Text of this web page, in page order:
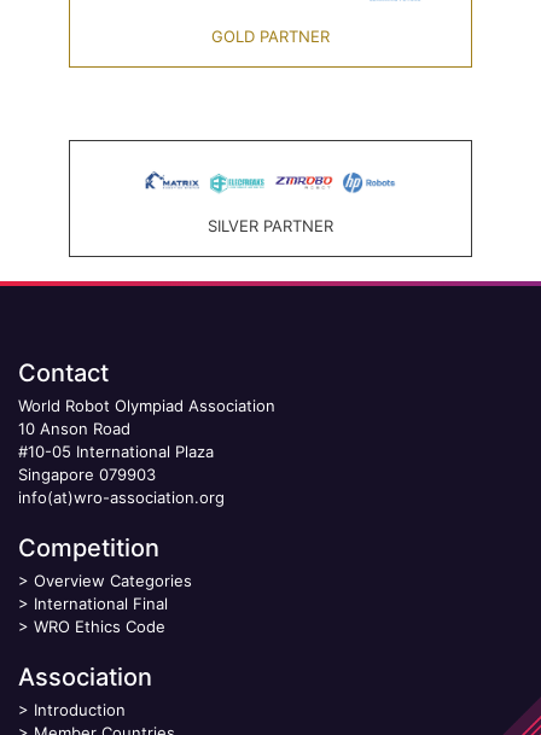
GOLD PARTNER
SILVER PARTNER
Contact
World Robot Olympiad Association
10 Anson Road
#10-05 International Plaza
Singapore 079903
info(at)wro-association.org
Competition
> Overview Categories
> International Final
> WRO Ethics Code
Association
> Introduction